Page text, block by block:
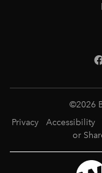
©2026
Privacy
Accessibility
or